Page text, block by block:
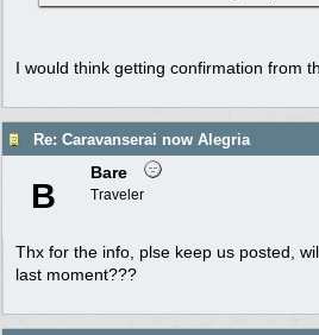
I would think getting confirmation from
Re: Caravanserai now Alegria
B
Bare
Traveler
Thx for the info, plse keep us posted,
last moment???